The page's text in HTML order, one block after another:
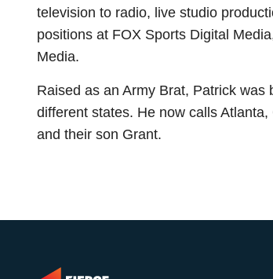
television to radio, live studio
positions at FOX Sports Digital
Media.
Raised as an Army Brat, Patrick
different states. He now calls
and their son Grant.